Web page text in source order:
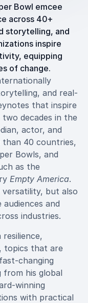
Bowl emcee
across 40+
storytelling, and
inspire
equipping
of change.
and real-
that inspire
decades in the
actor, and
than 40 countries,
Bowls, and
as the
Empty America.
but also
and
industries.
resilience,
topics that are
changing
from his global
winning
with practical